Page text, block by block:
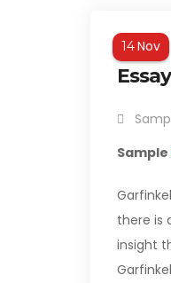
14Nov
Sample
there is
insight